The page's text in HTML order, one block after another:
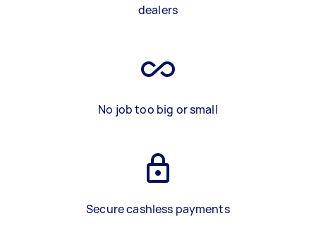
dealers
No job too big or small
Secure cashless payments